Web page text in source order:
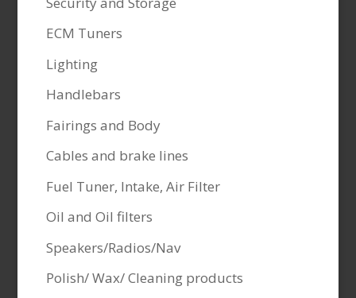
ECM Tuners
Lighting
Handlebars
Fairings and Body
Cables and brake lines
Fuel Tuner, Intake, Air Filter
Oil and Oil filters
Speakers/Radios/Nav
Polish/ Wax/ Cleaning products